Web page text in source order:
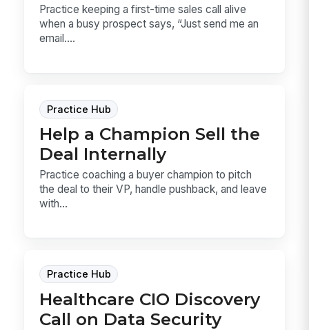
Practice keeping a first-time sales call alive
when a busy prospect says, “Just send me an
email....
Practice Hub
Help a Champion Sell the
Deal Internally
Practice coaching a buyer champion to pitch
the deal to their VP, handle pushback, and leave
with...
Practice Hub
Healthcare CIO Discovery
Call on Data Security